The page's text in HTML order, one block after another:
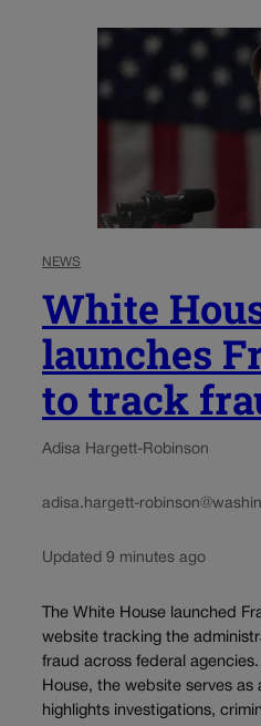
NEWS
White
launches
to track
Adisa Hargett-Robinson
adisa.hargett-
Updated 9 minutes ago
The White House launched
website tracking the
fraud across federal
House, the website serves
highlights investigations,